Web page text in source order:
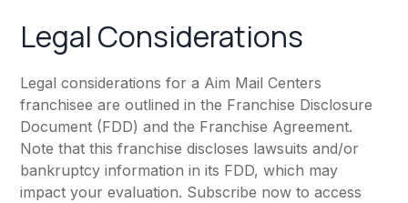
Legal Considerations
Legal considerations for a Aim Mail Centers
franchisee are outlined in the Franchise Disclosure
Document (FDD) and the Franchise Agreement.
Note that this franchise discloses lawsuits and/or
bankruptcy information in its FDD, which may
impact your evaluation. Subscribe now to access